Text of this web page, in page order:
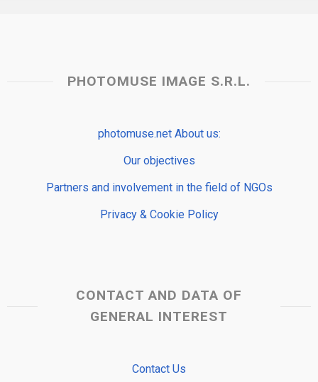
PHOTOMUSE IMAGE S.R.L.
photomuse.net About us:
Our objectives
Partners and involvement in the field of NGOs
Privacy & Cookie Policy
CONTACT AND DATA OF
GENERAL INTEREST
Contact Us